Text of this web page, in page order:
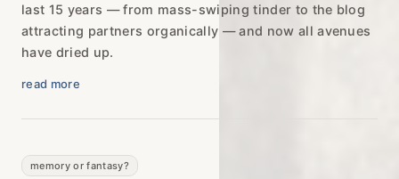
last 15 years — from mass-swiping tinder to the blog
attracting partners organically — and now all avenues
have dried up.
read more
memory or fantasy?